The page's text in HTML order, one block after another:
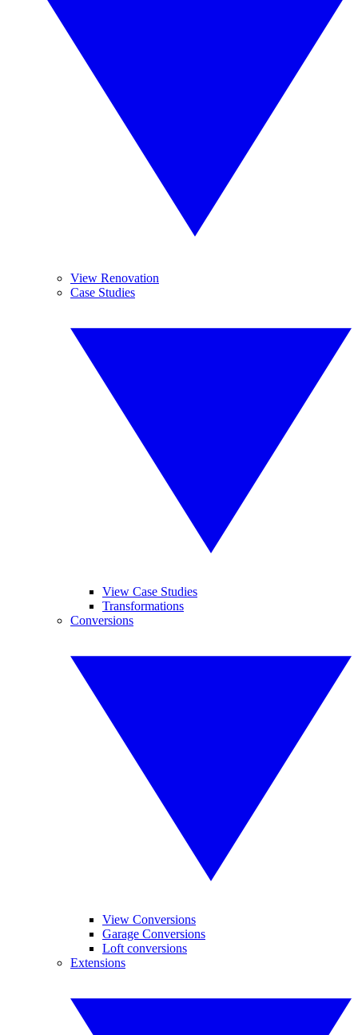
View Renovation
Case Studies
View Case Studies
Transformations
Conversions
View Conversions
Garage Conversions
Loft conversions
Extensions